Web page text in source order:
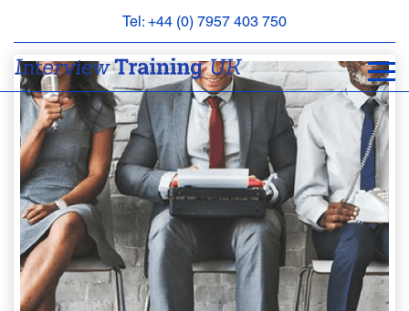
Tel: +44 (0) 7957 403 750
BOOK
APPOINTMENT
ABOUT
FAQS
CONTACT